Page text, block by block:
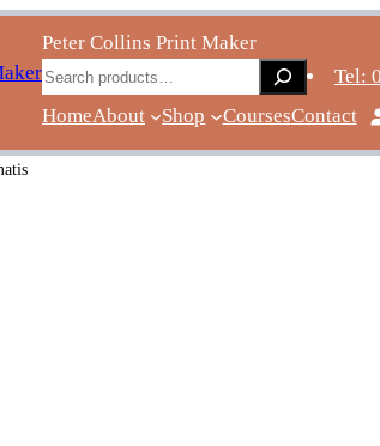
Peter Collins Print Maker
Search
Tel:
HomeAbout Shop CoursesContact